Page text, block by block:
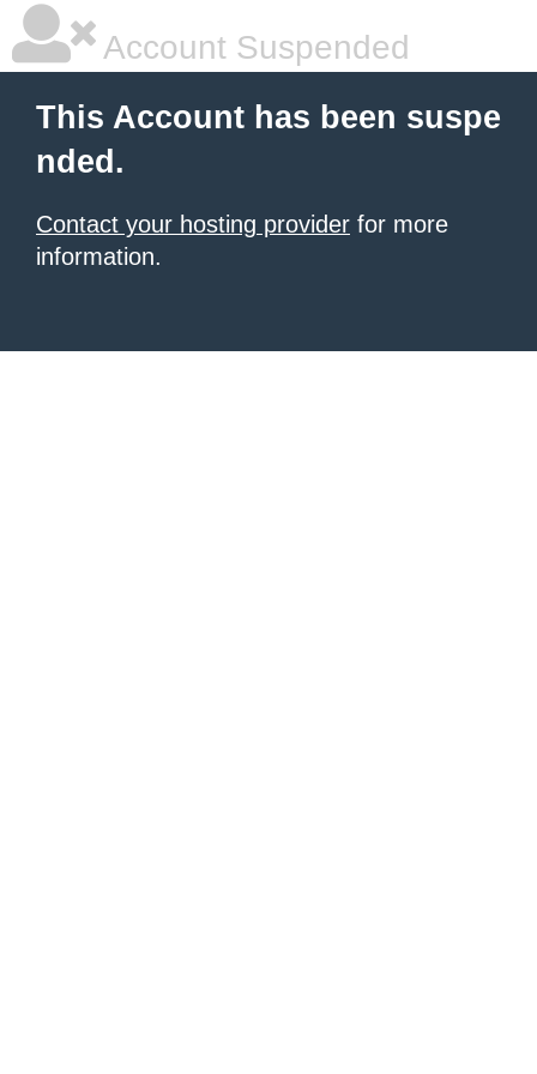
Account Suspended
This Account has been suspe
nded.
Contact your hosting provider for more
information.